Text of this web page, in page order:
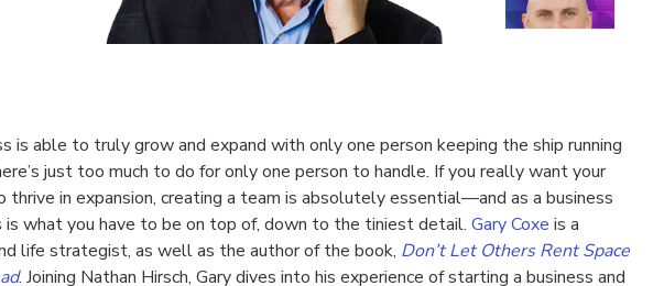
is able to truly grow and expand with only one person keeping the ship running
just too much to do for only one person to handle. If you really want your
thrive in expansion, creating a team is absolutely essential—and as a business
is what you have to be on top of, down to the tiniest detail. Gary Coxe is a
life strategist, as well as the author of the book, Don’t Let Others Rent Space
. Joining Nathan Hirsch, Gary dives into his experience of starting a business and